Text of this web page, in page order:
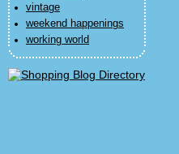
vintage
weekend happenings
working world